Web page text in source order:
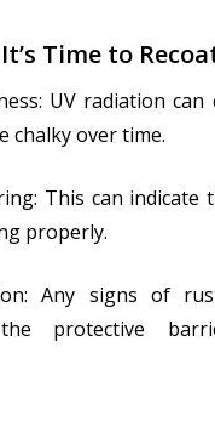
Time to
UV radiation
chalky over time.
This can indicate
properly.
Any signs of
protective